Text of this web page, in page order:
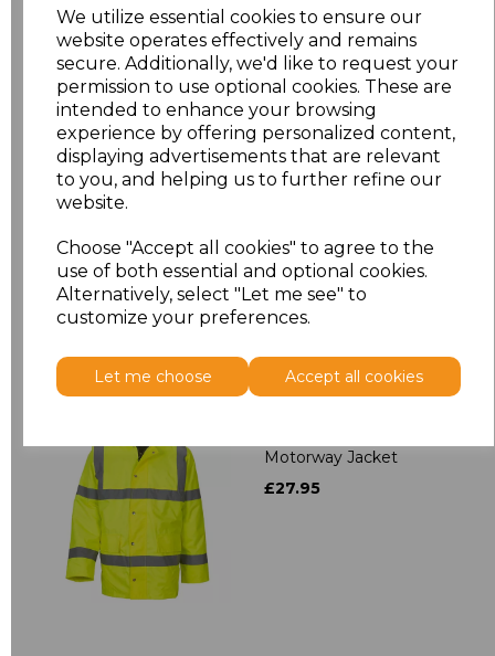
We utilize essential cookies to ensure our
website operates effectively and remains
secure. Additionally, we'd like to request your
permission to use optional cookies. These are
intended to enhance your browsing
experience by offering personalized content,
displaying advertisements that are relevant
to you, and helping us to further refine our
website.
Choose "Accept all cookies" to agree to the
use of both essential and optional cookies.
Alternatively, select "Let me see" to
customize your preferences.
Let me choose Accept all cookies
£9.79
3XL £9.79
4XL £9.79
5XL £9.79
Related Products
Motorway Jacket
£27.95